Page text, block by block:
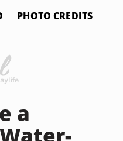
PHOTO CREDITS
a